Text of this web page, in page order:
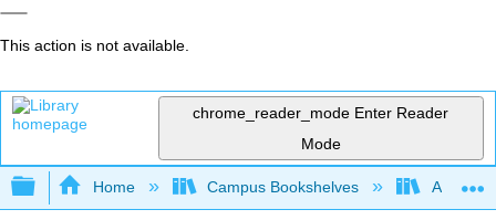
This action is not available.
chrome_reader_mode Enter Reader
Mode
Expand/collapse global hierarchy
Home Campus Bookshelves